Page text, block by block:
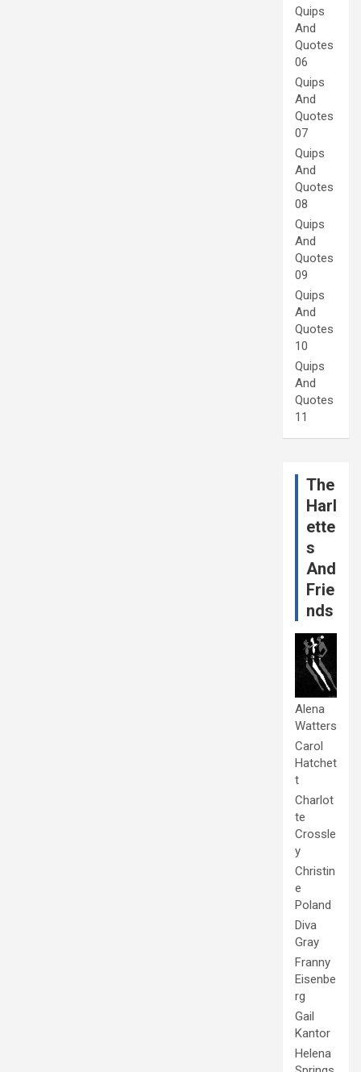
Quips
And
Quotes
06
Quips
And
Quotes
07
Quips
And
Quotes
08
Quips
And
Quotes
09
Quips
And
Quotes
10
Quips
And
Quotes
11
The
Harl
ette
s
And
Frie
nds
Alena
Watters
Carol
Hatchet
t
Charlot
te
Crossle
y
Christin
e
Poland
Diva
Gray
Franny
Eisenbe
rg
Gail
Kantor
Helena